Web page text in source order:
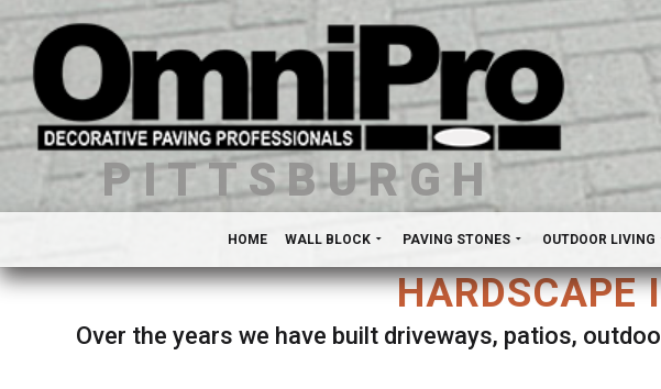
PITTSBURGH
HOME WALL BLOCK PAVING STONES OUTDOOR LIVING
HARDSCAPE
Over the years we have built driveways, patios,